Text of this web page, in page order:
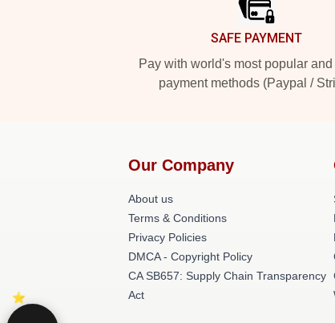
SAFE PAYMENT
Pay with world's most popular
payment methods (Paypal /
Our Company
About us
Terms & Conditions
Privacy Policies
DMCA - Copyright Policy
CA SB657: Supply Chain Transparency
Act